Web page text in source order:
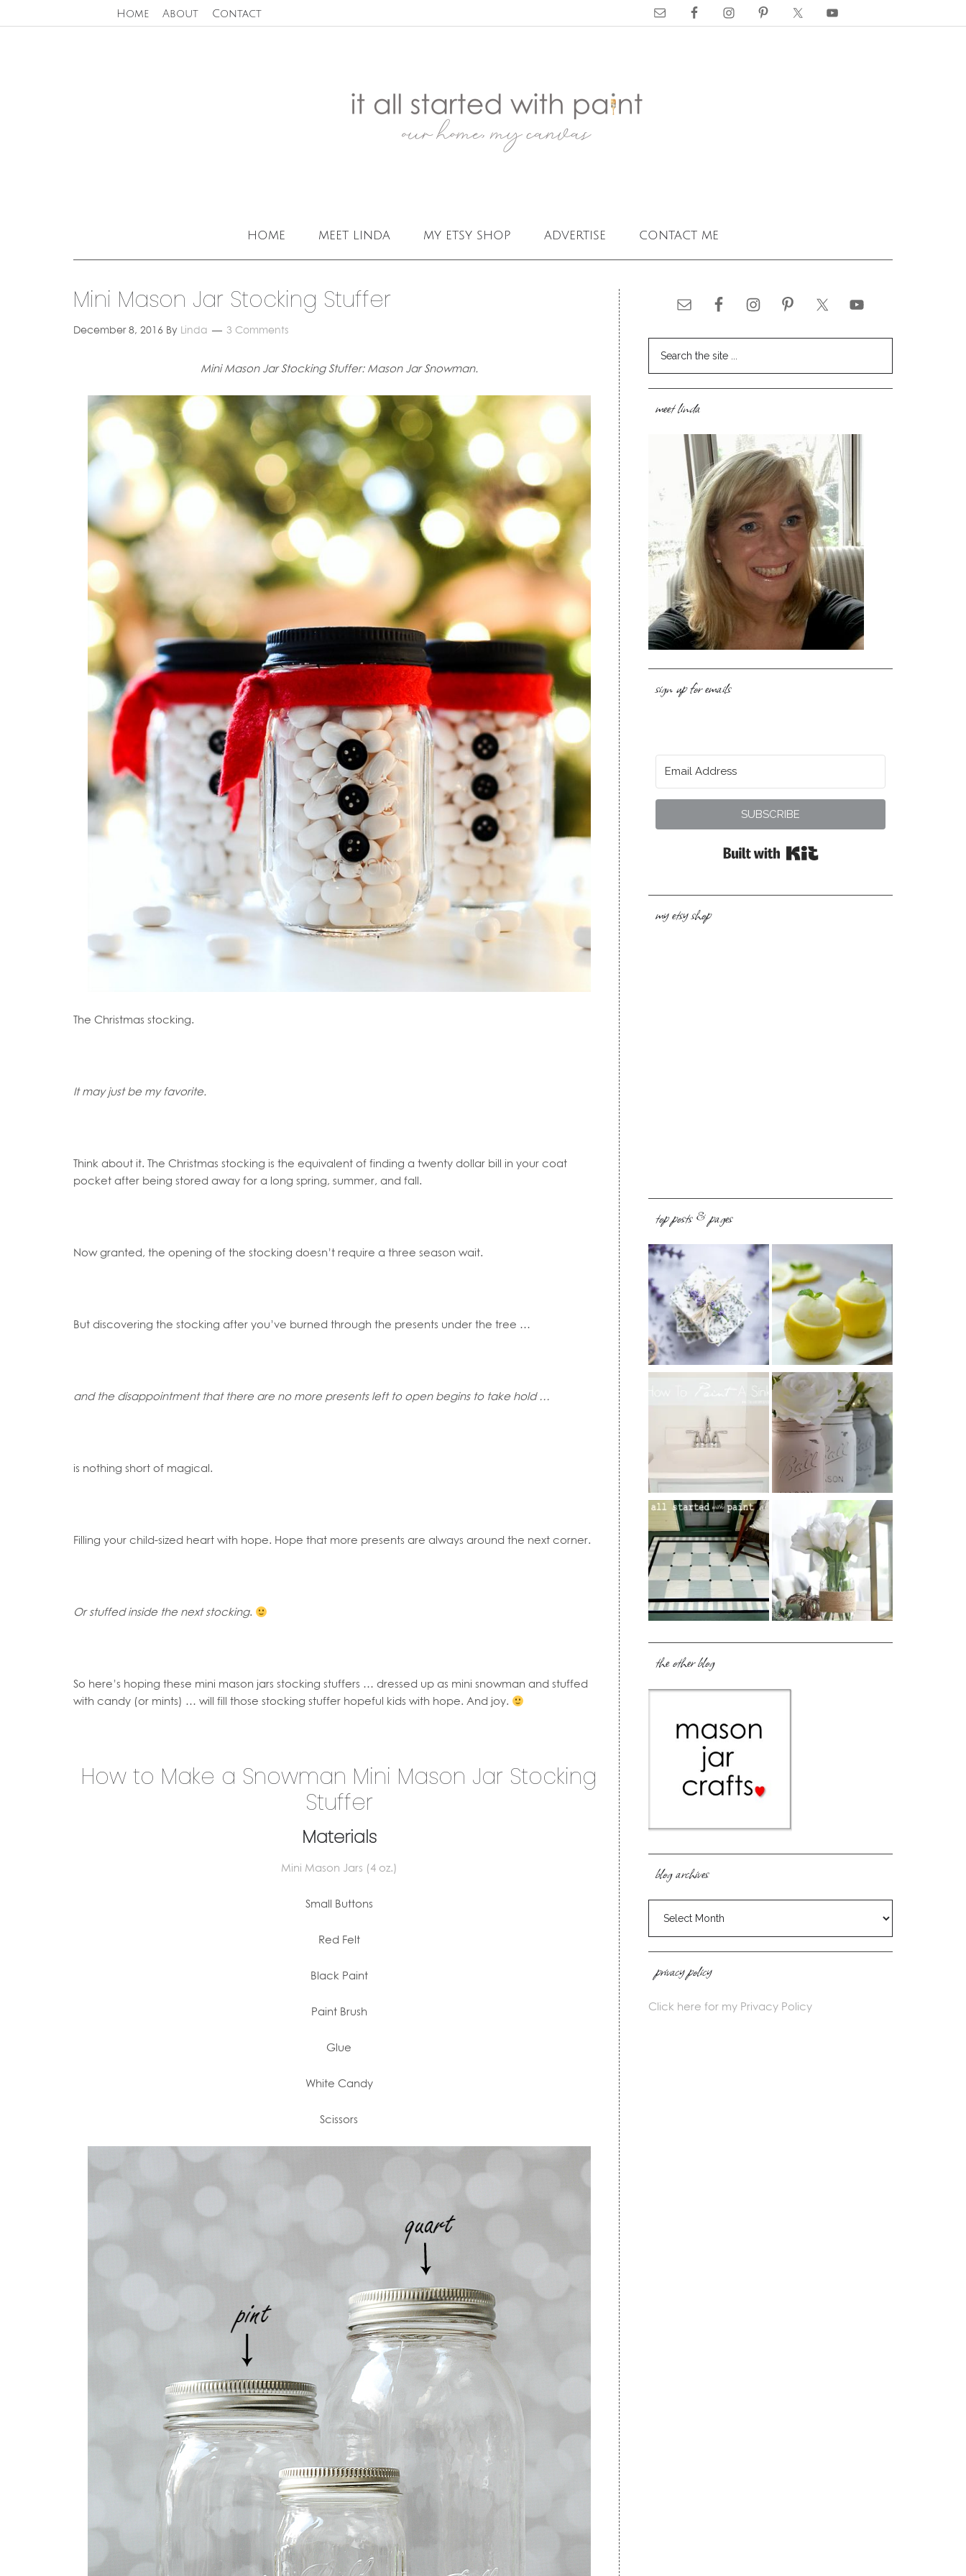
Home About Contact
home meet linda my etsy shop advertise contact me
Mini Mason Jar Stocking Stuffer
December 8, 2016 By Linda 3 Comments
Mini Mason Jar Stocking Stuffer: Mason Jar Snowman.
The Christmas stocking.
It may just be my favorite.
Think about it. The Christmas stocking is the equivalent of finding a twenty dollar bill in your coat
pocket after being stored away for a long spring, summer, and fall.
Now granted, the opening of the stocking doesn’t require a three season wait.
But discovering the stocking after you’ve burned through the presents under the tree …
and the disappointment that there are no more presents left to open begins to take hold …
is nothing short of magical.
Filling your child-sized heart with hope. Hope that more presents are always around the next corner.
Or stuffed inside the next stocking.
So here’s hoping these mini mason jars stocking stuffers … dressed up as mini snowman and stuffed
with candy (or mints) … will fill those stocking stuffer hopeful kids with hope. And joy.
How to Make a Snowman Mini Mason Jar Stocking
Stuffer
Materials
Mini Mason Jars (4 oz.)
Small Buttons
Red Felt
Black Paint
Paint Brush
Glue
White Candy
Scissors
meet linda
sign up for emails
SUBSCRIBE
my etsy shop
top posts & pages
the other blog
blog archives
archives
privacy policy
Click here for my Privacy Policy